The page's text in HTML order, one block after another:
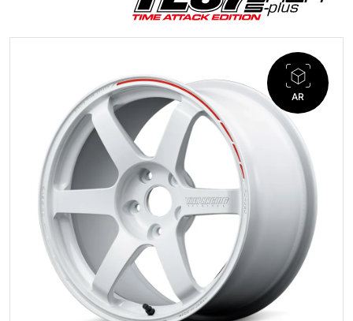
COMPANY
NEWS
OFFICIAL SNS
AR